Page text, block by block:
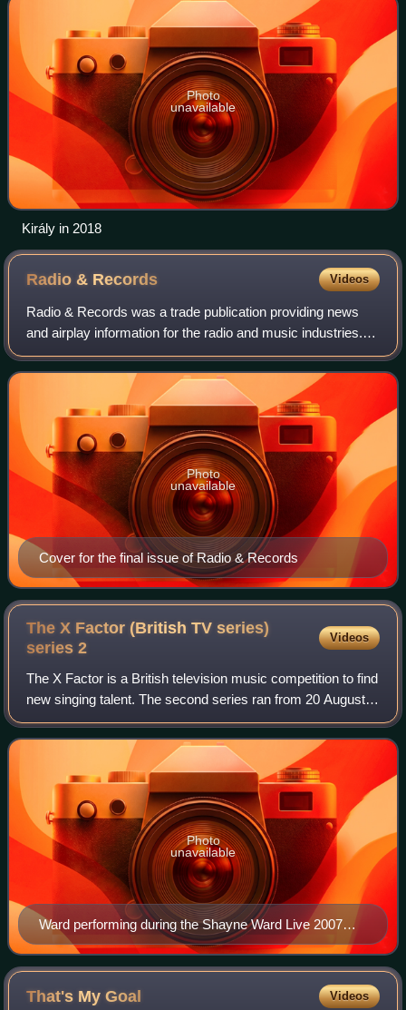
Photo
unavailable
Király in 2018
Radio & Records Videos
Radio & Records was a trade publication providing news
and airplay information for the radio and music industries. It
started as an independent trade from 1973 to 2006 until
VNU Media took over that y
Cover for the final issue of Radio & Records
Photo
unavailable
The X Factor (British TV series)
series2
Videos
The X Factor is a British television music competition to find
new singing talent. The second series ran from 20 August
to 17 December 2005. Shayne Ward became the winner
and Louis Walsh emerged as th
Ward performing during the Shayne Ward Live 2007
tour.
Photo
unavailable
That's MyGoal Videos